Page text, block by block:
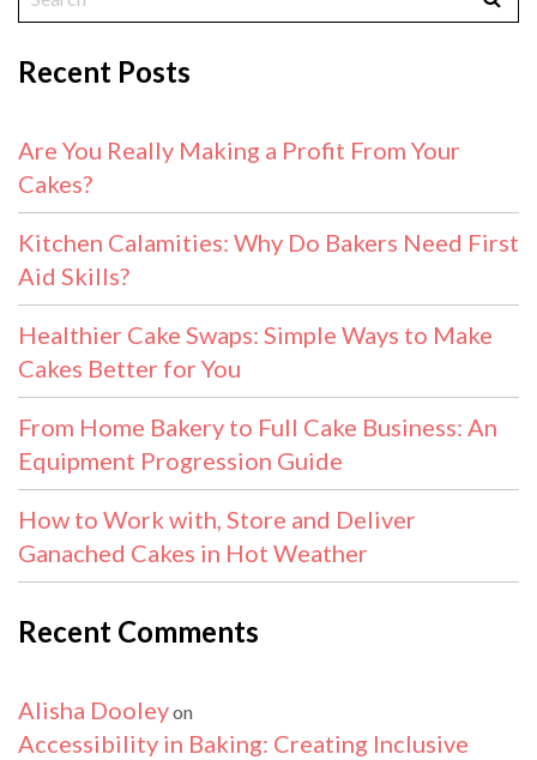
Recent Posts
Are You Really Making a Profit From Your
Cakes?
Kitchen Calamities: Why Do Bakers Need First
Aid Skills?
Healthier Cake Swaps: Simple Ways to Make
Cakes Better for You
From Home Bakery to Full Cake Business: An
Equipment Progression Guide
How to Work with, Store and Deliver
Ganached Cakes in Hot Weather
Recent Comments
Alisha Dooleyon
Accessibility in Baking: Creating Inclusive